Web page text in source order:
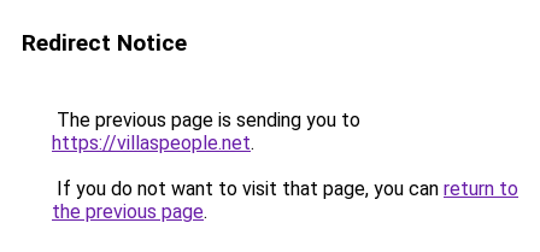
Redirect Notice
The previous page is sending you to
https://villaspeople.net.
If you do not want to visit that page, you can return to
the previous page.